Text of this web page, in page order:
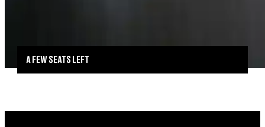
A FEW SEATS LEFT